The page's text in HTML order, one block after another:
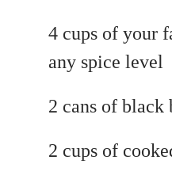
4 cups of your
any spice level
2 cans of black
2 cups of